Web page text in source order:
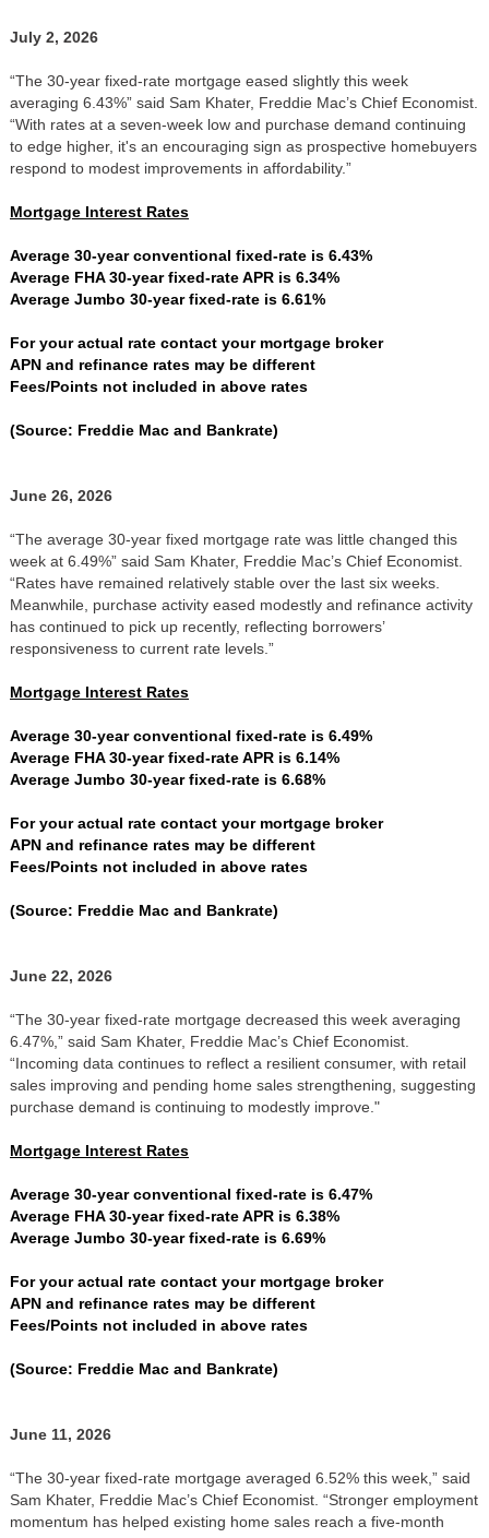
July 2, 2026
“The 30-year fixed-rate mortgage eased slightly this week
averaging 6.43%” said Sam Khater, Freddie Mac’s Chief Economist.
“With rates at a seven-week low and purchase demand continuing
to edge higher, it's an encouraging sign as prospective homebuyers
respond to modest improvements in affordability.”
Mortgage Interest Rates
Average 30-year conventional fixed-rate is 6.43%
Average FHA 30-year fixed-rate APR is 6.34%
Average Jumbo 30-year fixed-rate is 6.61%
For your actual rate contact your mortgage broker
APN and refinance rates may be different
Fees/Points not included in above rates
(Source: Freddie Mac and Bankrate)
June 26, 2026
“The average 30-year fixed mortgage rate was little changed this
week at 6.49%” said Sam Khater, Freddie Mac’s Chief Economist.
“Rates have remained relatively stable over the last six weeks.
Meanwhile, purchase activity eased modestly and refinance activity
has continued to pick up recently, reflecting borrowers’
responsiveness to current rate levels.”
Mortgage Interest Rates
Average 30-year conventional fixed-rate is 6.49%
Average FHA 30-year fixed-rate APR is 6.14%
Average Jumbo 30-year fixed-rate is 6.68%
For your actual rate contact your mortgage broker
APN and refinance rates may be different
Fees/Points not included in above rates
(Source: Freddie Mac and Bankrate)
June 22, 2026
“The 30-year fixed-rate mortgage decreased this week averaging
6.47%,” said Sam Khater, Freddie Mac’s Chief Economist.
“Incoming data continues to reflect a resilient consumer, with retail
sales improving and pending home sales strengthening, suggesting
purchase demand is continuing to modestly improve."
Mortgage Interest Rates
Average 30-year conventional fixed-rate is 6.47%
Average FHA 30-year fixed-rate APR is 6.38%
Average Jumbo 30-year fixed-rate is 6.69%
For your actual rate contact your mortgage broker
APN and refinance rates may be different
Fees/Points not included in above rates
(Source: Freddie Mac and Bankrate)
June 11, 2026
“The 30-year fixed-rate mortgage averaged 6.52% this week,” said
Sam Khater, Freddie Mac’s Chief Economist. “Stronger employment
momentum has helped existing home sales reach a five-month